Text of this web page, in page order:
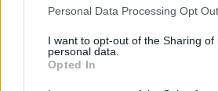
Personal Data Processing Opt
I want to opt-out of the Sharing of
personal data.
Opted In
Ganpati's Goonerz--AFC's Aboriginal
don't understand given my limited
inAWIMB
08-01-2026, 04:42 PM
Well, Bobby P didn't have any problems with